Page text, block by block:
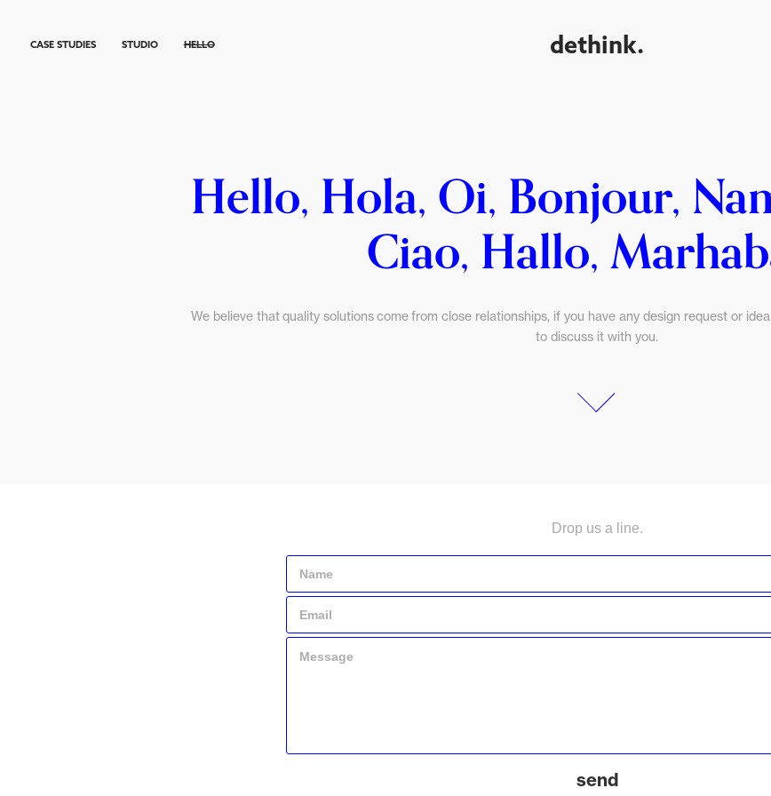
CASE STUDIES STUDIO HELLO dethink.
Hello, Hola, Oi, Bonjour,
Ciao, Hallo,
We believe that quality solutions come from close relationships, if you have any design request or
to discuss it with you.
Drop us a line.
send